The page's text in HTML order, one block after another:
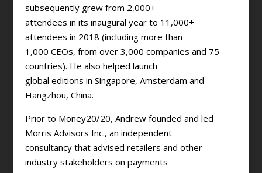
subsequently grew from 2,000+
attendees in its inaugural year to 11,000+
attendees in 2018 (including more than
1,000 CEOs, from over 3,000 companies and 75
countries). He also helped launch
global editions in Singapore, Amsterdam and
Hangzhou, China.
Prior to Money20/20, Andrew founded and led
Morris Advisors Inc., an independent
consultancy that advised retailers and other
industry stakeholders on payments